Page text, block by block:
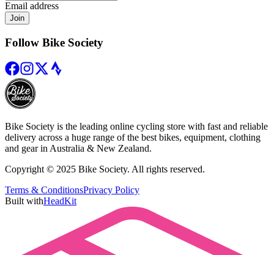
Email address
Join
Follow Bike Society
Bike Society is the leading online cycling store with fast and reliable
delivery across a huge range of the best bikes, equipment, clothing
and gear in Australia & New Zealand.
Copyright © 2025 Bike Society. All rights reserved.
Terms & ConditionsPrivacy Policy
Built withHeadKit